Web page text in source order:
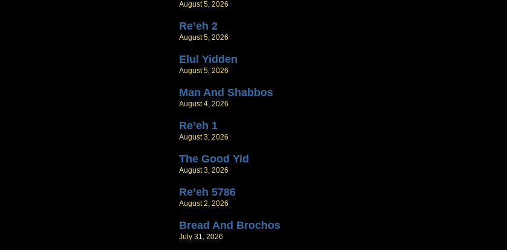
August 5, 2026
Re’eh 2
August 5, 2026
Elul Yidden
August 5, 2026
Man And Shabbos
August 4, 2026
Re’eh 1
August 3, 2026
The Good Yid
August 3, 2026
Re’eh 5786
August 2, 2026
Bread And Brochos
July 31, 2026